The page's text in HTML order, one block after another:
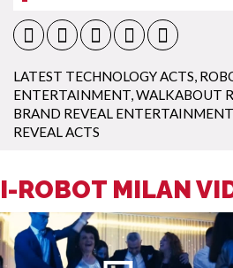
LATEST TECHNOLOGY ACTS,
ENTERTAINMENT,WALKABOUT
BRAND REVEAL ENTERTAINMENT
REVEAL ACTS
I-ROBOT MILAN